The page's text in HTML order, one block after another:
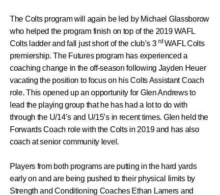
The Colts program will again be led by Michael Glassborow
who helped the program finish on top of the 2019 WAFL
Colts ladder and fall just short of the club’s 3rdWAFL Colts
premiership. The Futures program has experienced a
coaching change in the off-season following Jayden Heuer
vacating the position to focus on his Colts Assistant Coach
role. This opened up an opportunity for Glen Andrews to
lead the playing group that he has had a lot to do with
through the U/14’s and U/15’s in recent times. Glen held the
Forwards Coach role with the Colts in 2019 and has also
coach at senior community level.
Players from both programs are putting in the hard yards
early on and are being pushed to their physical limits by
Strength and Conditioning Coaches Ethan Lamers and